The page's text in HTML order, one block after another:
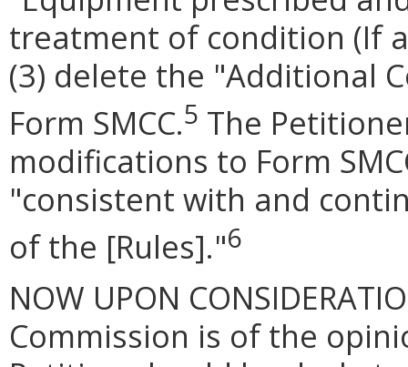
treatment of condition (If
(3) delete the "Additional
Form SMCC.5 The
modifications to Form
"consistent with and
of the [Rules]."6
NOW UPON
Commission is of the